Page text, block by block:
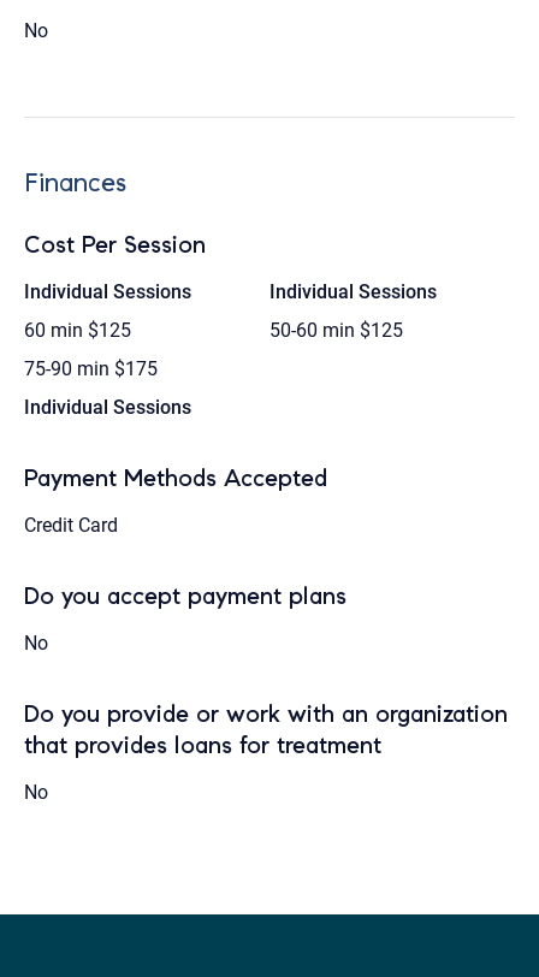
No
Finances
Cost Per Session
Individual Sessions
60 min $125
75-90 min $175
Individual Sessions
50-60 min $125
Individual Sessions
Payment Methods Accepted
Credit Card
Do you accept payment plans
No
Do you provide or work with an organization
that provides loans for treatment
No